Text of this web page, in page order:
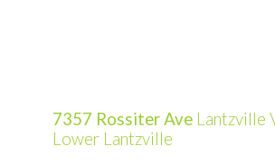
7357 Rossiter Ave Lantzville
Lower Lantzville